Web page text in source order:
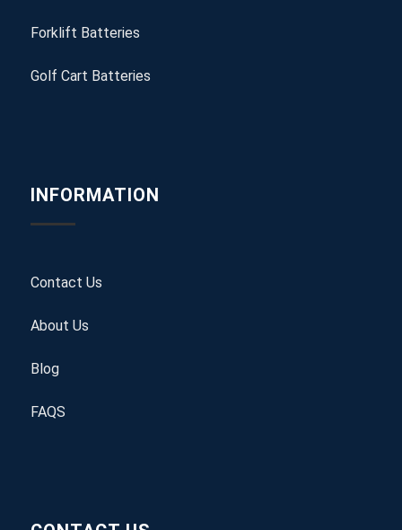
Forklift Batteries
Golf Cart Batteries
INFORMATION
Contact Us
About Us
Blog
FAQS